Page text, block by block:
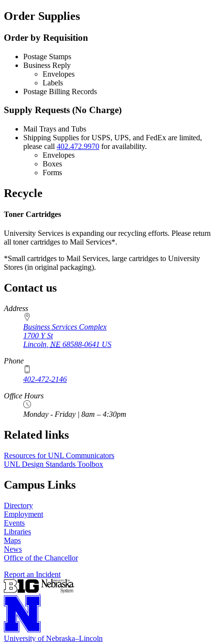
Order Supplies
Order by Requisition
Postage Stamps
Business Reply
Envelopes
Labels
Postage Billing Records
Supply Requests (No Charge)
Mail Trays and Tubs
Shipping Supplies for USPS, UPS, and FedEx are limited,
please call 402.472.9970 for availability.
Envelopes
Boxes
Forms
Recycle
Toner Cartridges
University Services is expanding our recycling efforts. Please return
all toner cartridges to Mail Services*.
*Small cartridges to Mail Services, large cartridges to University
Stores (in original packaging).
Contact us
https://
www.unl.edu
Address
Business Services Complex
1700 Y St
Lincoln NE 68588-0641 US
Phone
402-472-2146
https://
www.unl.edu
Office Hours
Monday - Friday | 8am – 4:30pm
Related links
Resources for UNL Communicators
UNL Design Standards Toolbox
Campus Links
Directory
Employment
Events
Libraries
Maps
News
Office of the Chancellor
Report an Incident
University of Nebraska–Lincoln